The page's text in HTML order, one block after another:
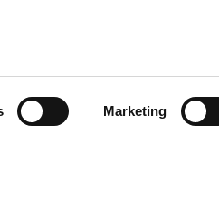
Marketing